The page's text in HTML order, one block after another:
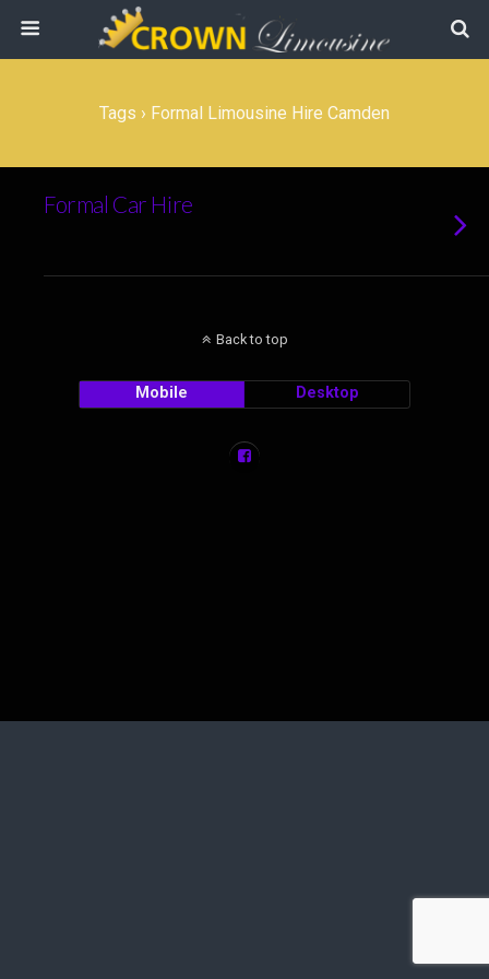
Tags › Formal Limousine Hire Camden
Formal Car Hire
Back to top
Mobile Desktop